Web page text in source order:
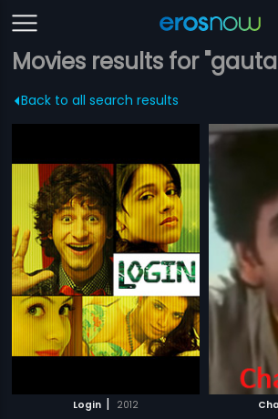
Movies results for
Back to all search results
Login | 2012